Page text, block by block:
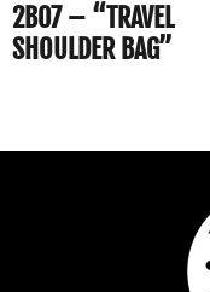
2B07 – “TRAVEL
SHOULDER BAG”